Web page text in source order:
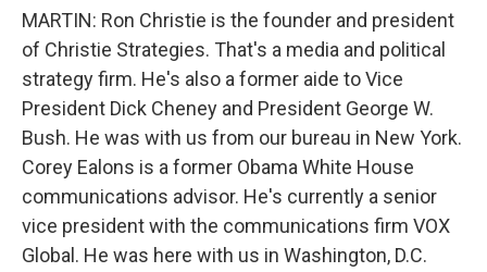
MARTIN: Ron Christie is the founder and president
of Christie Strategies. That's a media and political
strategy firm. He's also a former aide to Vice
President Dick Cheney and President George W.
Bush. He was with us from our bureau in New York.
Corey Ealons is a former Obama White House
communications advisor. He's currently a senior
vice president with the communications firm VOX
Global. He was here with us in Washington, D.C.